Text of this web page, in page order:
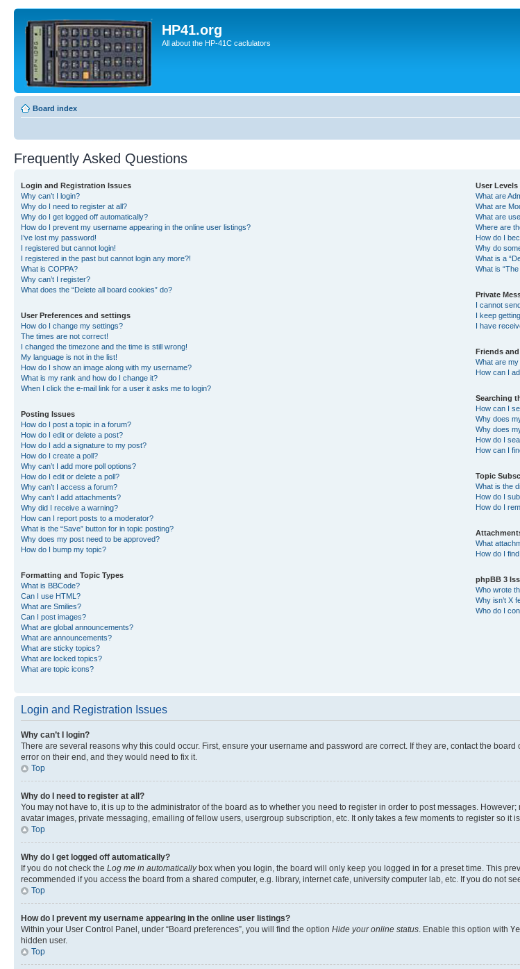
HP41.org
All about the HP-41C caclulators
Board index
Frequently Asked Questions
Login and Registration Issues
Why can’t I login?
Why do I need to register at all?
Why do I get logged off automatically?
How do I prevent my username appearing in the online user listings?
I’ve lost my password!
I registered but cannot login!
I registered in the past but cannot login any more?!
What is COPPA?
Why can’t I register?
What does the “Delete all board cookies” do?
User Preferences and settings
How do I change my settings?
The times are not correct!
I changed the timezone and the time is still wrong!
My language is not in the list!
How do I show an image along with my username?
What is my rank and how do I change it?
When I click the e-mail link for a user it asks me to login?
Posting Issues
How do I post a topic in a forum?
How do I edit or delete a post?
How do I add a signature to my post?
How do I create a poll?
Why can’t I add more poll options?
How do I edit or delete a poll?
Why can’t I access a forum?
Why can’t I add attachments?
Why did I receive a warning?
How can I report posts to a moderator?
What is the “Save” button for in topic posting?
Why does my post need to be approved?
How do I bump my topic?
Formatting and Topic Types
What is BBCode?
Can I use HTML?
What are Smilies?
Can I post images?
What are global announcements?
What are announcements?
What are sticky topics?
What are locked topics?
What are topic icons?
User
What are
What are
What are
Where are
How do I
Why do
What is a
What is
Private
I cannot
I keep
I have
Friends
What are
How can I
Searching
How can I
Why does
Why does
How do I
How can I
Topic
What is the
How do I
How do I
What
How do I
phpBB 3
Who wrote
Why isn’t X
Who do I
Login and Registration Issues
Why can’t I login?
There are several reasons why this could occur. First, ensure your username and password are correct. If they are, contact the
error on their end, and they would need to fix it.
Top
Why do I need to register at all?
You may not have to, it is up to the administrator of the board as to whether you need to register in order to post messages.
avatar images, private messaging, emailing of fellow users, usergroup subscription, etc. It only takes a few moments to register so it
Top
Why do I get logged off automatically?
If you do not check the Log me in automaticallybox when you login, the board will only keep you logged in for a preset time. This
recommended if you access the board from a shared computer, e.g. library, internet cafe, university computer lab, etc. If you do not
Top
How do I prevent my username appearing in the online user listings?
Within your User Control Panel, under “Board preferences”, you will find the option Hide your online status. Enable this option with
hidden user.
Top